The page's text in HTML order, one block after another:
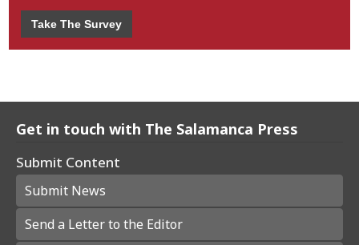
Take The Survey
Get in touch with The Salamanca Press
Submit Content
Submit News
Send a Letter to the Editor